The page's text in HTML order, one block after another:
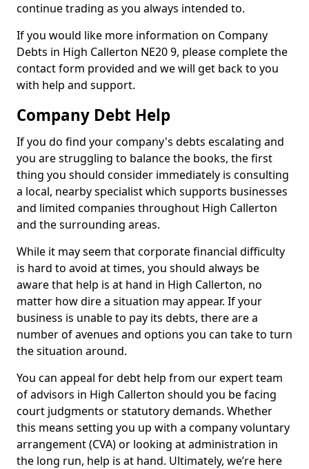
continue trading as you always intended to.
If you would like more information on Company
Debts in High Callerton NE20 9, please complete the
contact form provided and we will get back to you
with help and support.
Company Debt Help
If you do find your company's debts escalating and
you are struggling to balance the books, the first
thing you should consider immediately is consulting
a local, nearby specialist which supports businesses
and limited companies throughout High Callerton
and the surrounding areas.
While it may seem that corporate financial difficulty
is hard to avoid at times, you should always be
aware that help is at hand in High Callerton, no
matter how dire a situation may appear. If your
business is unable to pay its debts, there are a
number of avenues and options you can take to turn
the situation around.
You can appeal for debt help from our expert team
of advisors in High Callerton should you be facing
court judgments or statutory demands. Whether
this means setting you up with a company voluntary
arrangement (CVA) or looking at administration in
the long run, help is at hand. Ultimately, we’re here